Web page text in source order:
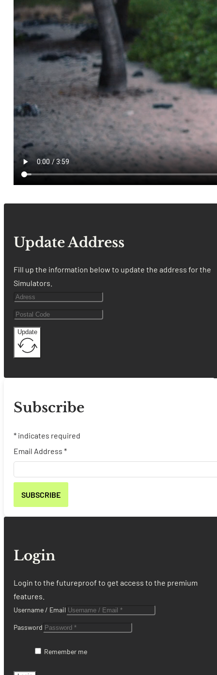
Update Address
Fill up the information below to update the address for the
Simulators.
Update
Subscribe
* indicates required
Email Address *
Login
Login to the futureproof to get access to the premium
features.
Username / Email
Password
Remember me